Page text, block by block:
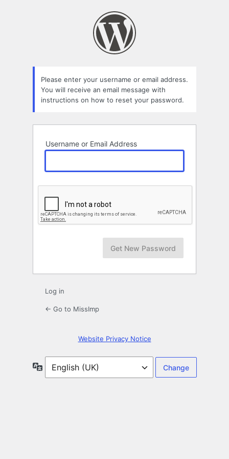
Please enter your username or email address.
You will receive an email message with
instructions on how to reset your password.
Username or Email Address
Log in
← Go to MissImp
Website Privacy Notice
Language